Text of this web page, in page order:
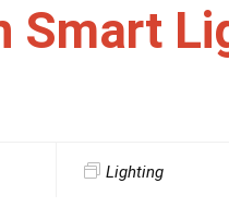
Smart
Lighting